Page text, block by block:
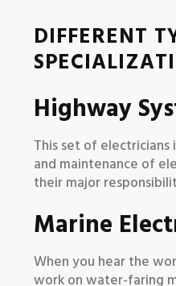
DIFFERENT
Highway
This set of
and maintenance of
their major
Marine
When you hear the
work on water-faring